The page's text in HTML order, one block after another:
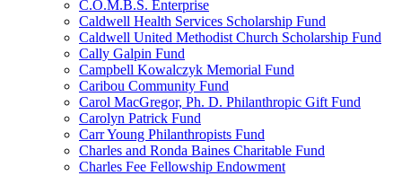
C.O.M.B.S. Enterprise
Caldwell Health Services Scholarship Fund
Caldwell United Methodist Church Scholarship Fund
Cally Galpin Fund
Campbell Kowalczyk Memorial Fund
Caribou Community Fund
Carol MacGregor, Ph. D. Philanthropic Gift Fund
Carolyn Patrick Fund
Carr Young Philanthropists Fund
Charles and Ronda Baines Charitable Fund
Charles Fee Fellowship Endowment